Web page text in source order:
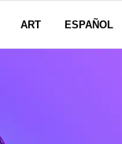
ART ESPAÑOL